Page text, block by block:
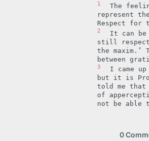
1
The
represent
Respect for
2
It can
still respect
the maxim.’
between
3
I came
but it is
told me
of
not be able